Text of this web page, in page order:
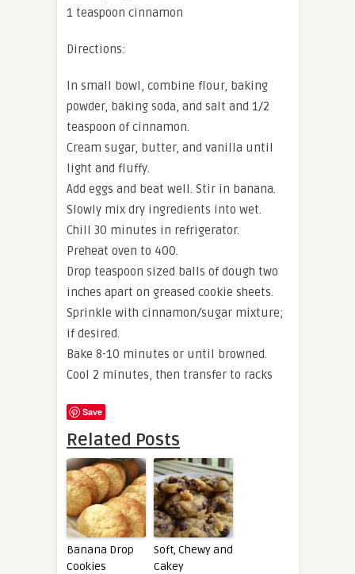
1 teaspoon cinnamon
Directions:
In small bowl, combine flour, baking
powder, baking soda, and salt and 1/2
teaspoon of cinnamon.
Cream sugar, butter, and vanilla until
light and fluffy.
Add eggs and beat well. Stir in banana.
Slowly mix dry ingredients into wet.
Chill 30 minutes in refrigerator.
Preheat oven to 400.
Drop teaspoon sized balls of dough two
inches apart on greased cookie sheets.
Sprinkle with cinnamon/sugar mixture;
if desired.
Bake 8-10 minutes or until browned.
Cool 2 minutes, then transfer to racks
Save
Related Posts
Banana Drop
Cookies
Soft, Chewy and
Cakey